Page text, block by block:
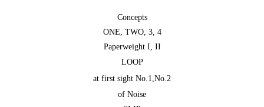
Concepts
ONE, TWO, 3, 4
Paperweight I, II
LOOP
at first sight No.1,No.2
of Noise